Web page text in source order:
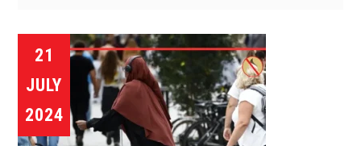
21
JULY
2024